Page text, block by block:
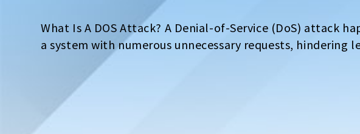
What Is A DOS Attack? A Denial-of-Service (DoS) attack
a system with numerous unnecessary requests,